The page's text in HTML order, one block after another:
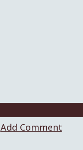
Add Comment